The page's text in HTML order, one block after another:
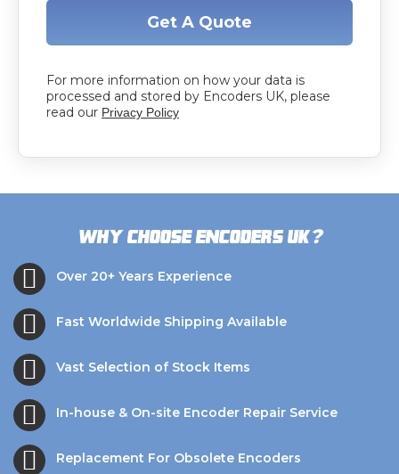
Get A Quote
For more information on how your data is
processed and stored by Encoders UK, please
read our Privacy Policy
Why choose Encoders UK?
Over 20+ Years Experience
Fast Worldwide Shipping Available
Vast Selection of Stock Items
In-house & On-site Encoder Repair Service
Replacement For Obsolete Encoders